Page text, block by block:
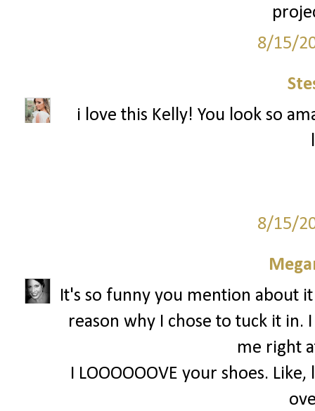
8/15/
i love this Kelly! You look so
8/15/
It's so funny you mention about
reason why I chose to tuck it
me right
I LOOOOOOVE your shoes.